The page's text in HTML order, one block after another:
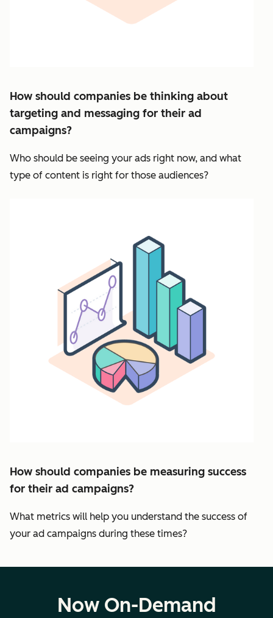
How should companies be thinking about
targeting and messaging for their ad
campaigns?
Who should be seeing your ads right now, and what
type of content is right for those audiences?
How should companies be measuring success
for their ad campaigns?
What metrics will help you understand the success of
your ad campaigns during these times?
Now On-Demand